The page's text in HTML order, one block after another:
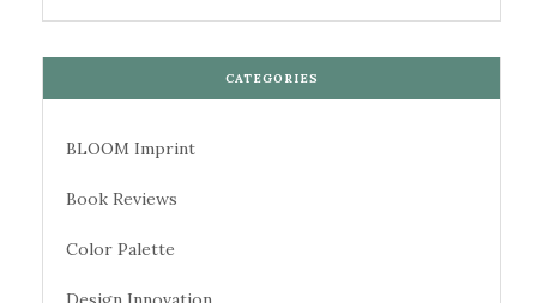
CATEGORIES
BLOOM Imprint
Book Reviews
Color Palette